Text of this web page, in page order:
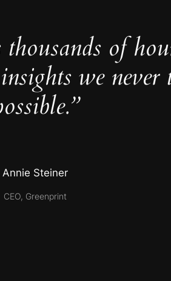
thousands of
we never
Annie Steiner
CEO, Greenprint